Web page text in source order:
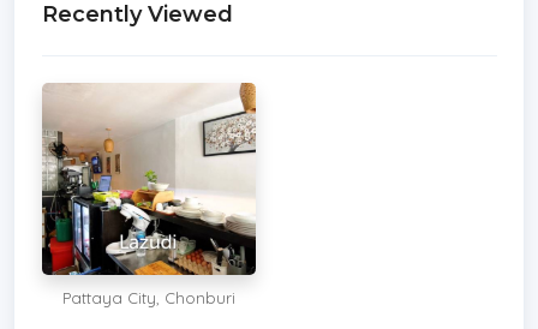
Recently Viewed
Pattaya City, Chonburi